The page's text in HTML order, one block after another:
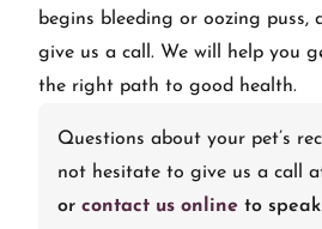
begins bleeding or oozing puss,
give us a call. We will help you
the right path to good health.
Questions about your pet’s
not hesitate to give us a call
or contact us online to